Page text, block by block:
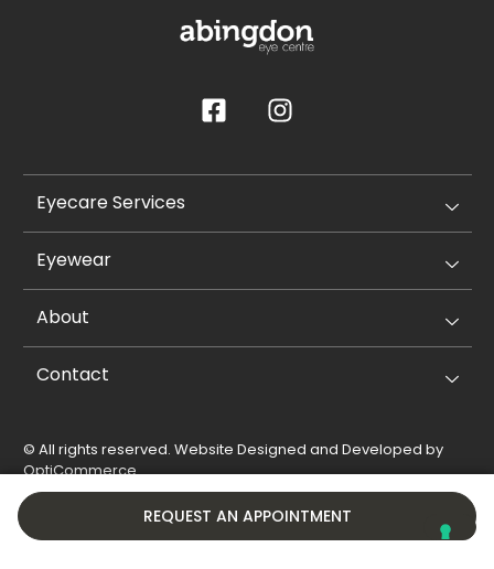
REQUEST AN APPOINTMENT
Eyecare Services
Eyewear
About
Contact
© All rights reserved. Website Designed and Developed by
OptiCommerce.
Privacy Policy
Cookie Policy